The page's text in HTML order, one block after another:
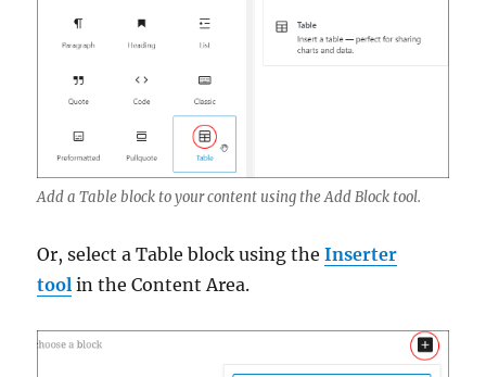
Add a Table block to your content using the Add Block tool.
Or, select a Table block using theInserter
tool in the Content Area.